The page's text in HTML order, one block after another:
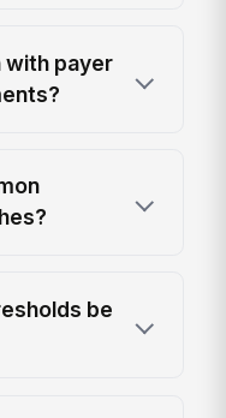
with payer
be